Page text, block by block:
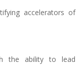
accelerators of
the ability to lead